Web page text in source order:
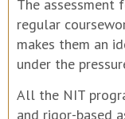
The assessment
regular
makes them an
under the
All the NIT
and rigor-based